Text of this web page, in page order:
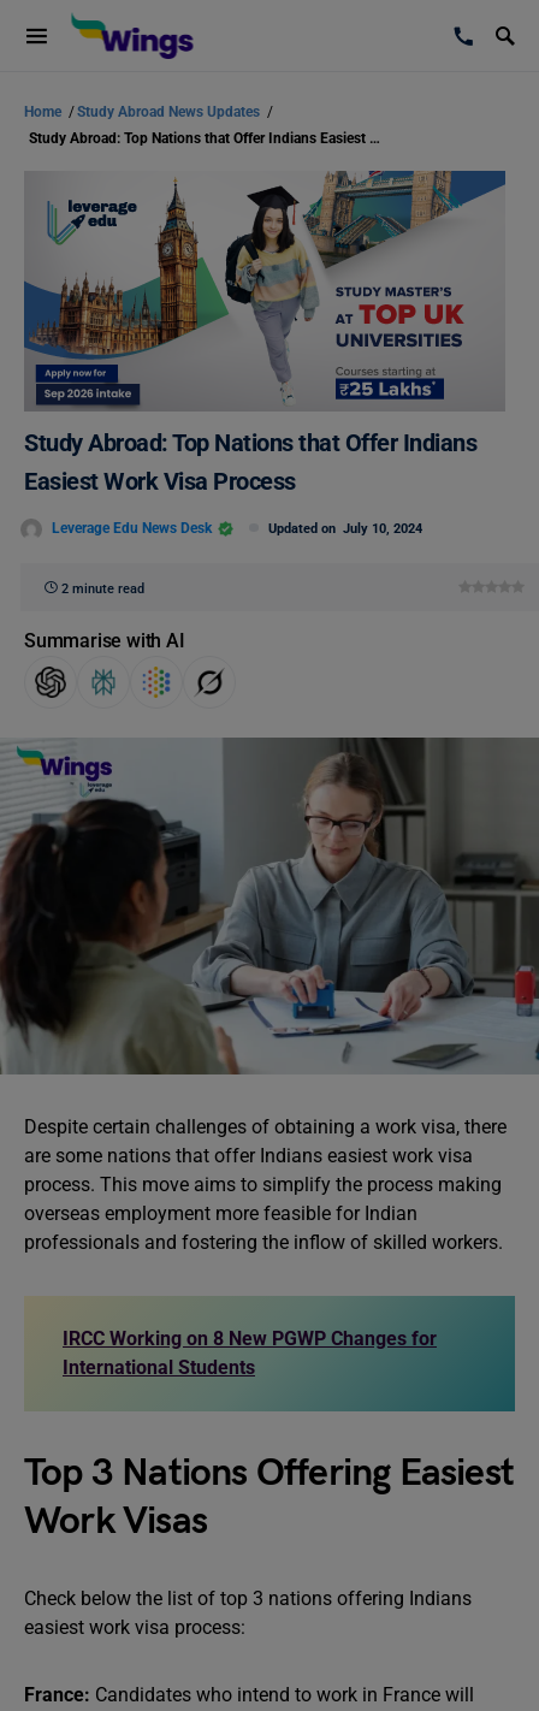
Home /Study Abroad News Updates /
Study Abroad: Top Nations that Offer Indians Easiest Work Visa Process
Study Abroad: Top Nations that Offer Indians
Easiest Work Visa Process
Leverage Edu News Desk Updated on July 10, 2024
2 minute read
Summarise with AI
Despite certain challenges of obtaining a work visa, there
are some nations that offer Indians easiest work visa
process. This move aims to simplify the process making
overseas employment more feasible for Indian
professionals and fostering the inflow of skilled workers.
IRCC Working on 8 New PGWP Changes for
International Students
Top 3 Nations Offering Easiest
Work Visas
Check below the list of top 3 nations offering Indians
easiest work visa process:
France: Candidates who intend to work in France will